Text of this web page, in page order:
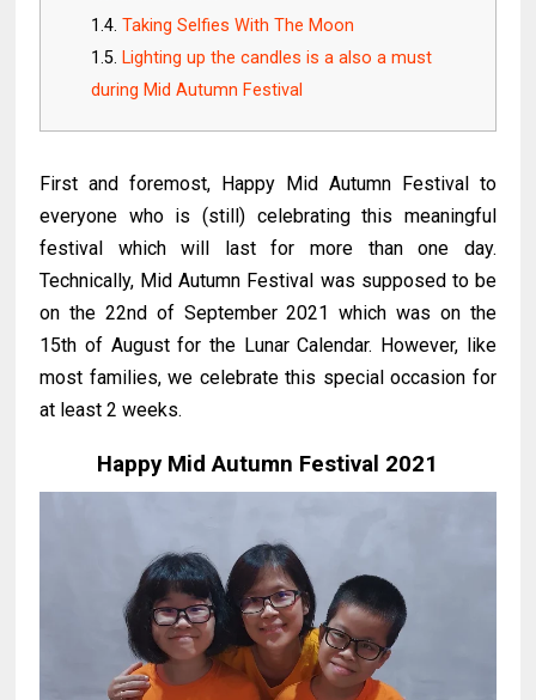
Taking Selfies With The Moon
Lighting up the candles is a also a must
during Mid Autumn Festival
First and foremost, Happy Mid Autumn Festival to
everyone who is (still) celebrating this meaningful
festival which will last for more than one day.
Technically, Mid Autumn Festival was supposed to be
on the 22nd of September 2021 which was on the
15th of August for the Lunar Calendar. However, like
most families, we celebrate this special occasion for
at least 2 weeks.
Happy Mid Autumn Festival 2021